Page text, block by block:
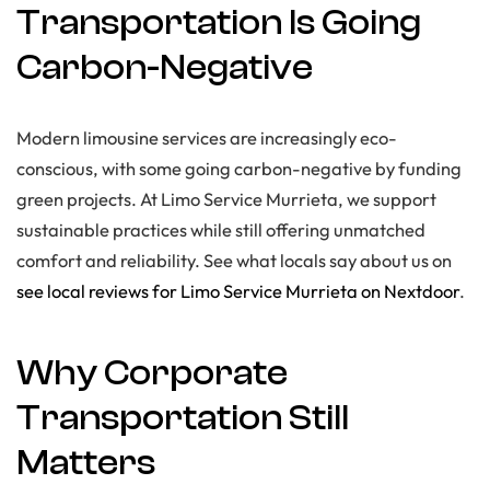
Transportation Is Going
Carbon-Negative
Modern limousine services are increasingly eco-
conscious, with some going carbon-negative by funding
green projects. At Limo Service Murrieta, we support
sustainable practices while still offering unmatched
comfort and reliability. See what locals say about us on
see local reviews for Limo Service Murrieta on Nextdoor.
Why Corporate
Transportation Still
Matters